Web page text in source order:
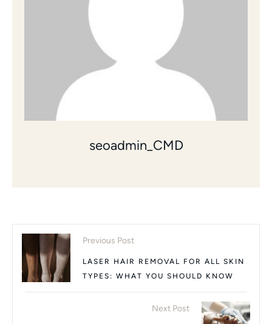
seoadmin_CMD
Previous Post
LASER HAIR REMOVAL FOR ALL SKIN
TYPES: WHAT YOU SHOULD KNOW
Next Post